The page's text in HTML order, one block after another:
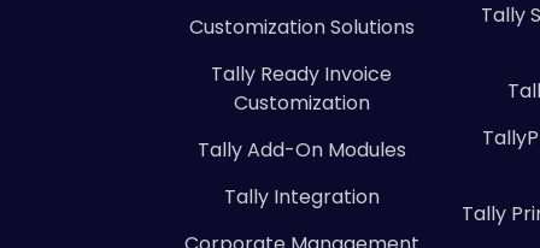
Customization Solutions
Tally Ready Invoice
Customization
Tally Add-On Modules
Tally Integration
Tally
Tally